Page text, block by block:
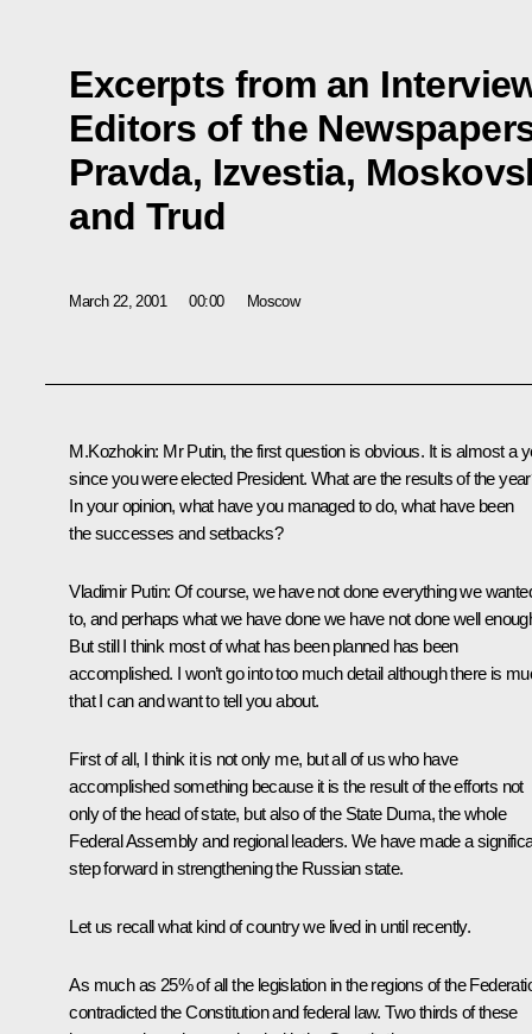
Excerpts from an
Editors of the
Pravda, Izvestia,
and Trud
March 22, 2001 00:00 Moscow
M.Kozhokin: Mr Putin, the first question is obvious. It is almost a
since you were elected President. What are the results of the
In your opinion, what have you managed to do, what have been
the successes and setbacks?
Vladimir Putin: Of course, we have not done everything we
to, and perhaps what we have done we have not done well
But still I think most of what has been planned has been
accomplished. I won’t go into too much detail although there is
that I can and want to tell you about.
First of all, I think it is not only me, but all of us who have
accomplished something because it is the result of the efforts not
only of the head of state, but also of the State Duma, the whole
Federal Assembly and regional leaders. We have made a
step forward in strengthening the Russian state.
Let us recall what kind of country we lived in until recently.
As much as 25% of all the legislation in the regions of the
contradicted the Constitution and federal law. Two thirds of these